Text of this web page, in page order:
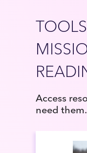
Access
need them.